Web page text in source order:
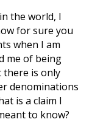
the world, I
for sure you
when I am
me of being
is only
denominations
is a claim I
to know?